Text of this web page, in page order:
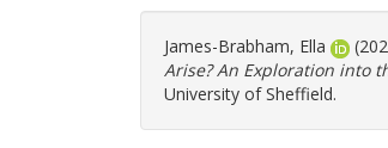
James-Brabham, Ella
Arise? An Exploration into
University of Sheffield.